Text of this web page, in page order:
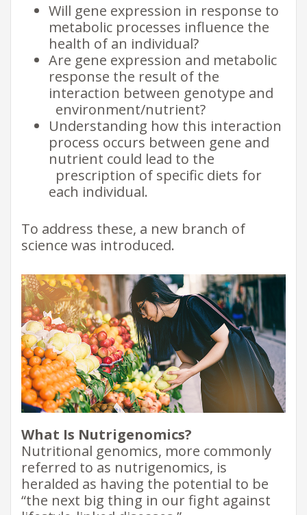
Will gene expression in response to
metabolic processes influence the
health of an individual?
Are gene expression and metabolic
response the result of the
interaction between genotype and
environment/nutrient?
Understanding how this interaction
process occurs between gene and
nutrient could lead to the
prescription of specific diets for
each individual.
To address these, a new branch of
science was introduced.
What Is Nutrigenomics?
Nutritional genomics, more commonly
referred to as nutrigenomics, is
heralded as having the potential to be
“the next big thing in our fight against